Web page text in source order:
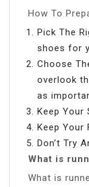
How To
Pick The
shoes for
Choose
overlook
as
Keep Your
Keep Your
Don’t Try
What is
What is